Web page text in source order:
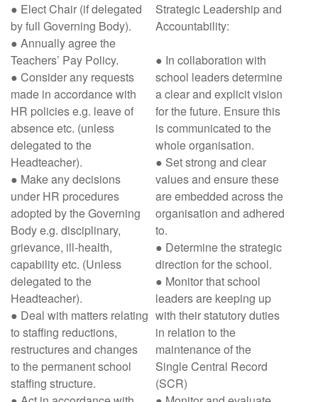
● Elect Chair (if delegated
by full Governing Body).
● Annually agree the
Teachers’ Pay Policy.
● Consider any requests
made in accordance with
HR policies e.g. leave of
absence etc. (unless
delegated to the
Headteacher).
● Make any decisions
under HR procedures
adopted by the Governing
Body e.g. disciplinary,
grievance, ill-health,
capability etc. (Unless
delegated to the
Headteacher).
● Deal with matters relating
to staffing reductions,
restructures and changes
to the permanent school
staffing structure.
Strategic Leadership and
Accountability:
● In collaboration with
school leaders determine
a clear and explicit vision
for the future. Ensure this
is communicated to the
whole organisation.
● Set strong and clear
values and ensure these
are embedded across the
organisation and adhered
to.
● Determine the strategic
direction for the school.
● Monitor that school
leaders are keeping up
with their statutory duties
in relation to the
maintenance of the
Single Central Record
(SCR)